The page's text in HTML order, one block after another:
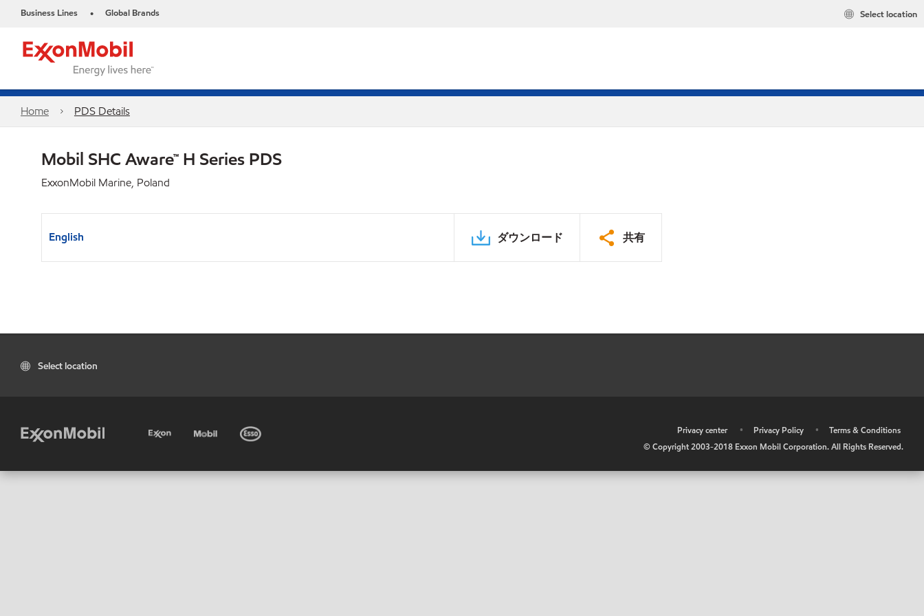
Business Lines • Global Brands Select location
Home PDS Details
Mobil SHC Aware™ H Series PDS
ExxonMobil Marine, Poland
English ダウンロード 共有
Select location
Privacy center • Privacy Policy •
Terms & Conditions
© Copyright 2003-2018 Exxon Mobil Corporation. All Rights Reserved.